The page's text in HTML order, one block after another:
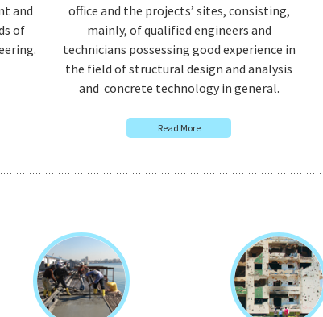
and
of
office and the projects’ sites, consisting,
mainly, of qualified engineers and
technicians possessing good experience in
the field of structural design and analysis
and concrete technology in general.
Read More